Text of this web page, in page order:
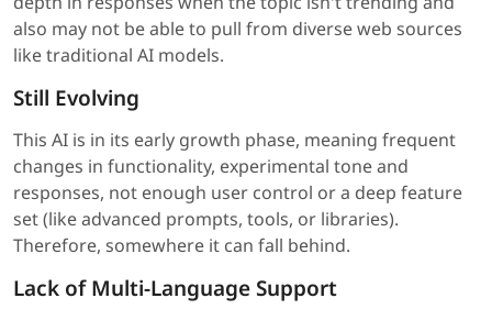
also may not be able to pull from diverse web sources
like traditional AI models.
Still Evolving
This AI is in its early growth phase, meaning frequent
changes in functionality, experimental tone and
responses, not enough user control or a deep feature
set (like advanced prompts, tools, or libraries).
Therefore, somewhere it can fall behind.
Lack of Multi-Language Support